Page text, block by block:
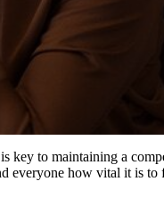
key to maintaining a
everyone how vital it is